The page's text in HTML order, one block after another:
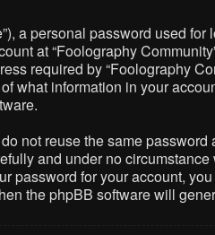
a personal password used
at “Foolography
required by “Foolography
what information in your
not reuse the same
and under no
for your account,
the phpBB software will